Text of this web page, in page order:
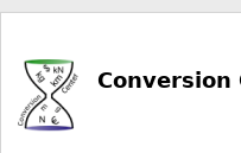
Conversion